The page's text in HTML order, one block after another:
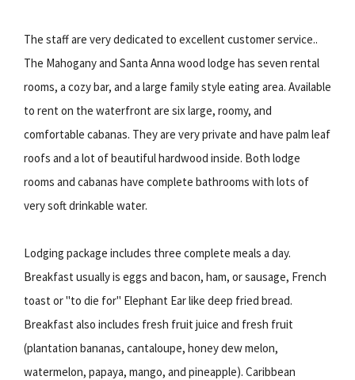
The staff are very dedicated to excellent customer service..
The Mahogany and Santa Anna wood lodge has seven rental
rooms, a cozy bar, and a large family style eating area. Available
to rent on the waterfront are six large, roomy, and
comfortable cabanas. They are very private and have palm leaf
roofs and a lot of beautiful hardwood inside. Both lodge
rooms and cabanas have complete bathrooms with lots of
very soft drinkable water.
Lodging package includes three complete meals a day.
Breakfast usually is eggs and bacon, ham, or sausage, French
toast or "to die for" Elephant Ear like deep fried bread.
Breakfast also includes fresh fruit juice and fresh fruit
(plantation bananas, cantaloupe, honey dew melon,
watermelon, papaya, mango, and pineapple). Caribbean